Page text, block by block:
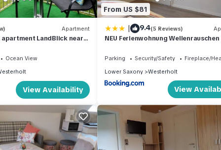
Apartment
apartment LandBlick near
Ocean View
View Availability
From US $81
| 9.4(5 Reviews)
NEU Ferienwohnung Wellenrauschen
Parking Security/Safety
Fireplace/
Lower Saxony
Westerholt
View